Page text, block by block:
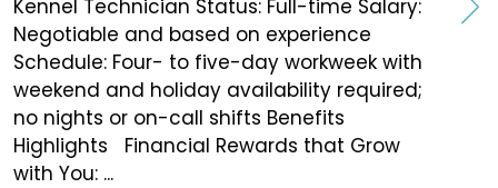
Kennel Technician Status: Full-time Salary:
Negotiable and based on experience
Schedule: Four- to five-day workweek with
weekend and holiday availability required;
no nights or on-call shifts Benefits
Highlights Financial Rewards that Grow
with You: ...